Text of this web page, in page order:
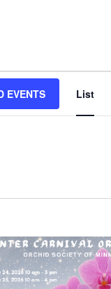
EVENTS List